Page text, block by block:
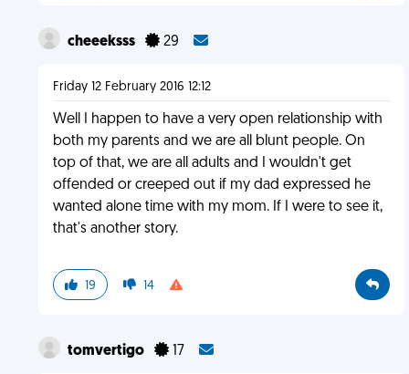
cheeeksss 29
Friday 12 February 2016 12:12
Well I happen to have a very open relationship with
both my parents and we are all blunt people. On
top of that, we are all adults and I wouldn't get
offended or creeped out if my dad expressed he
wanted alone time with my mom. If I were to see it,
that's another story.
19 14
tomvertigo 17